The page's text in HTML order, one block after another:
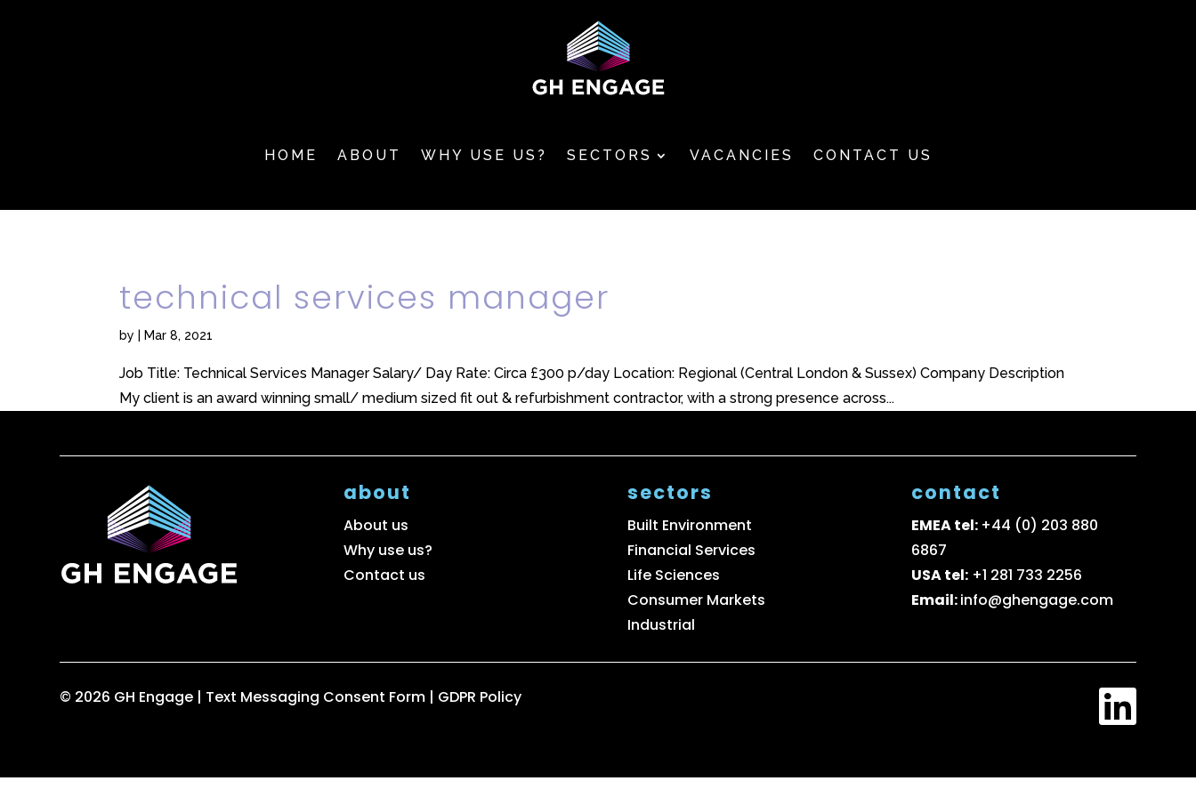
HOME ABOUT WHY USE US? SECTORS VACANCIES CONTACT US
technical services manager
by Mar 8, 2021
Job Title: Technical Services Manager Salary/ Day Rate: Circa £300 p/day Location: Regional (Central London & Sussex) Company Description
My client is an award winning small/ medium sized fit out & refurbishment contractor, with a strong presence across...
about
About us
Why use us?
Contact us
sectors
Built Environment
Financial Services
Life Sciences
Consumer Markets
Industrial
contact
EMEA tel: +44 (0) 203 880
6867
USA tel: +1 281 733 2256
Email:info@ghengage.com
© 2026 GH Engage | Text Messaging Consent Form | GDPR Policy 